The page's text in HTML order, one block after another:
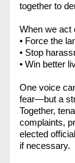
together to
When we act
• Force the
• Stop
• Win better
One voice
fear—but a
Together,
complaints,
elected
if necessary.